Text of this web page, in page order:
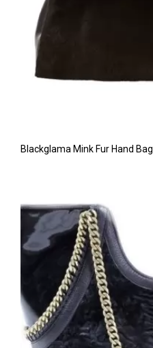
Blackglama Mink Fur Hand Bag